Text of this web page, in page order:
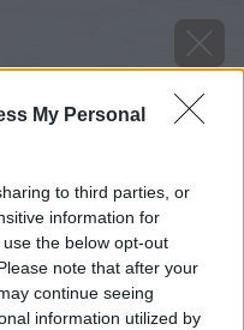
My Personal
to third parties, or
information for
the below opt-out
note that after your
continue seeing
information utilized by